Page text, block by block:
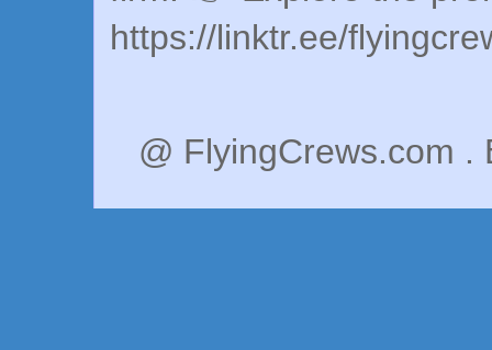
https://linktr.ee/
@ FlyingCrews.com